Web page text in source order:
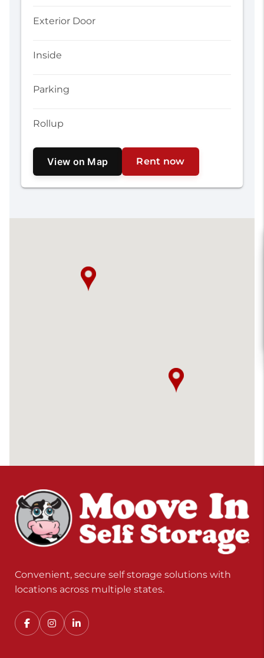
Exterior Door
Inside
Parking
Rollup
View on Map Rent now
Convenient, secure self storage solutions with
locations across multiple states.